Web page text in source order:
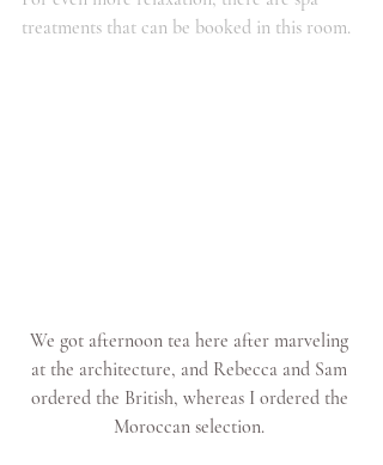
treatments that can be booked in this room.
We got afternoon tea here after marveling
at the architecture, and Rebecca and Sam
ordered the British, whereas I ordered the
Moroccan selection.